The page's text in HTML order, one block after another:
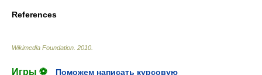
References
Wikimedia Foundation 2010
Игры ⚽ Поможем написать курсовую